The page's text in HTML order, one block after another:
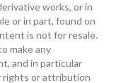
works, or in
or in part, found on
is not for resale.
make any
and in particular
rights or attribution